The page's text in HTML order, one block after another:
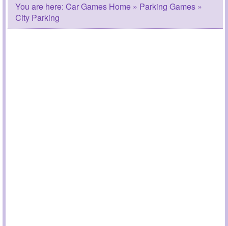
You are here: Car Games Home » Parking Games »
City Parking